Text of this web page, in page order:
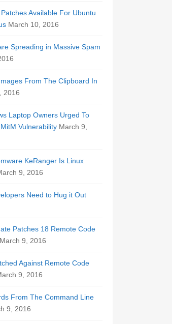
Available For Ubuntu
March 10, 2016
Spreading in Massive Spam
From The Clipboard In
2016
Laptop Owners Urged To
Vulnerability March 9,
KeRanger Is Linux
9, 2016
Need to Hug it Out
Patches 18 Remote Code
March 9, 2016
Against Remote Code
9, 2016
From The Command Line
9, 2016